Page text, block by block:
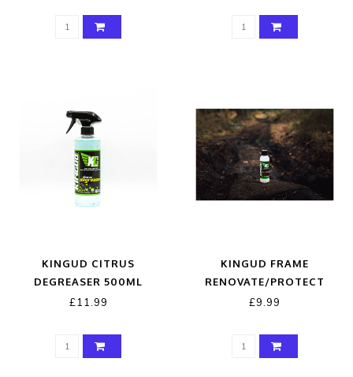
KINGUD CITRUS
DEGREASER 500ML
£11.99
KINGUD FRAME
RENOVATE/PROTECT
150ML
£9.99